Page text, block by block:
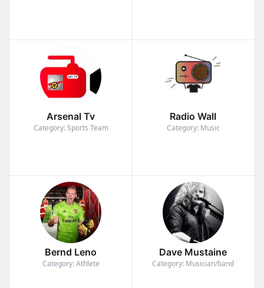
Arsenal Tv
Category: Sports Team
Radio Wall
Category: Music
Bernd Leno
Category: Athlete
Dave Mustaine
Category: Musician/band